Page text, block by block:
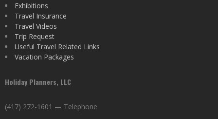
Exhibitions
Travel Insurance
Travel Videos
Trip Request
Useful Travel Related Links
Vacation Packages
Holiday Planners, LLC
(417) 272-1601 — Telephone